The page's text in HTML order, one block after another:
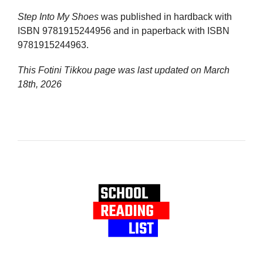
Step Into My Shoes was published in hardback with
ISBN 9781915244956 and in paperback with ISBN
9781915244963.
This Fotini Tikkou page was last updated on March
18th, 2026